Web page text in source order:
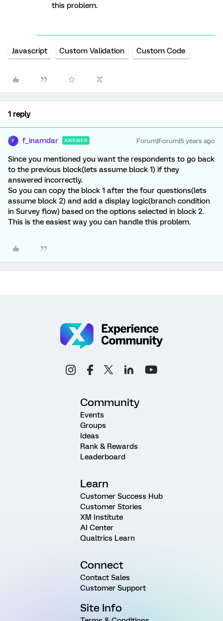
this problem.
Javascript Custom Validation Custom Code
1 reply
F f_inamdar ANSWER Forum|Forum|5 years ago
Since you mentioned you want the respondents to go back
to the previous block(lets assume block 1) if they
answered incorrectly.
So you can copy the block 1 after the four questions(lets
assume block 2) and add a display logic(branch condition
in Survey flow) based on the options selected in block 2.
This is the easiest way you can handle this problem.
Community
Events
Groups
Ideas
Rank & Rewards
Leaderboard
Learn
Customer Success Hub
Customer Stories
XM Institute
AI Center
Qualtrics Learn
Connect
Contact Sales
Customer Support
Site Info